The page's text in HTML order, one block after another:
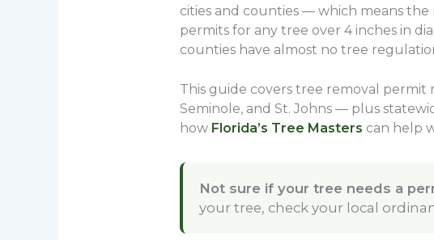
cities and counties — which means
permits for any tree over 4 inches in
counties have almost no tree
This guide covers tree removal permit
Seminole, and St. Johns — plus
how Florida’s Tree Masters can help
Not sure if your tree needs a
your tree, check your local